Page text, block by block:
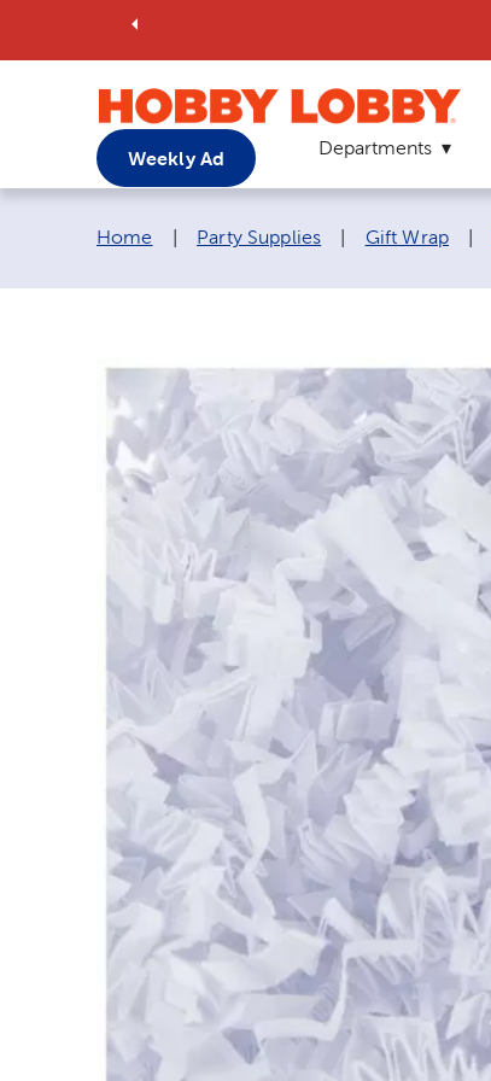
Weekly Ad Departments
Breadcrumb navigation links:
Home Party Supplies Gift Wrap